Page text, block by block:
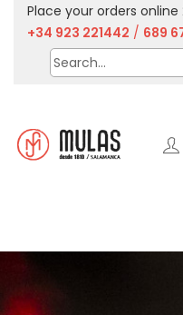
Place your orders
+34 923 221442 / 689